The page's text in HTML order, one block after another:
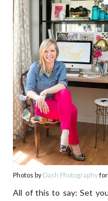
Photos by Dash Photography
All of this to say: Set